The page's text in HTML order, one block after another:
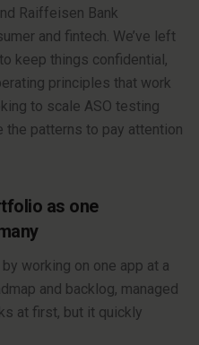
Raiffeisen Bank
and fintech. We’ve left
keep things confidential,
principles that work
to scale ASO testing
the patterns to pay attention
as one
working on one app at a
and backlog, managed
at first, but it quickly